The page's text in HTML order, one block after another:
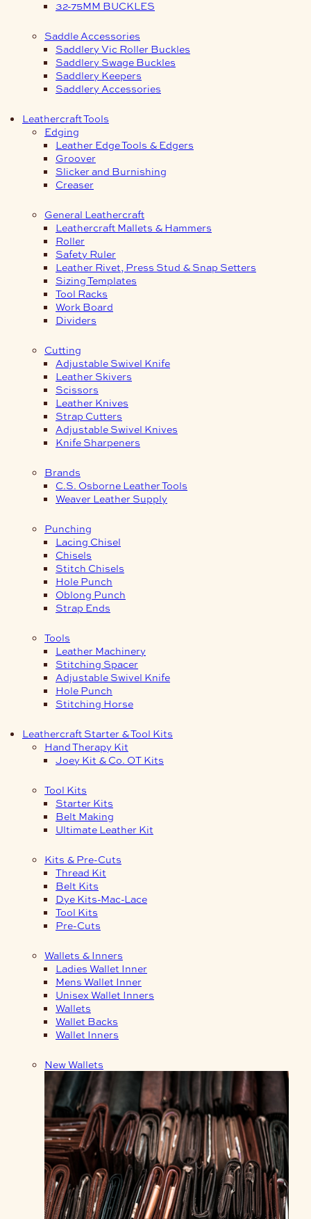
32-75MM BUCKLES
Saddle Accessories
Saddlery Vic Roller Buckles
Saddlery Swage Buckles
Saddlery Keepers
Saddlery Accessories
Leathercraft Tools
Edging
Leather Edge Tools & Edgers
Groover
Slicker and Burnishing
Creaser
General Leathercraft
Leathercraft Mallets & Hammers
Roller
Safety Ruler
Leather Rivet, Press Stud & Snap Setters
Sizing Templates
Tool Racks
Work Board
Dividers
Cutting
Adjustable Swivel Knife
Leather Skivers
Scissors
Leather Knives
Strap Cutters
Adjustable Swivel Knives
Knife Sharpeners
Brands
C.S. Osborne Leather Tools
Weaver Leather Supply
Punching
Lacing Chisel
Chisels
Stitch Chisels
Hole Punch
Oblong Punch
Strap Ends
Tools
Leather Machinery
Stitching Spacer
Adjustable Swivel Knife
Hole Punch
Stitching Horse
Leathercraft Starter & Tool Kits
Hand Therapy Kit
Joey Kit & Co. OT Kits
Tool Kits
Starter Kits
Belt Making
Ultimate Leather Kit
Kits & Pre-Cuts
Thread Kit
Belt Kits
Dye Kits-Mac-Lace
Tool Kits
Pre-Cuts
Wallets & Inners
Ladies Wallet Inner
Mens Wallet Inner
Unisex Wallet Inners
Wallets
Wallet Backs
Wallet Inners
New Wallets